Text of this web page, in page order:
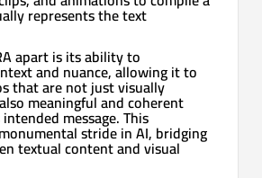
represents the text
apart is its ability to
and nuance, allowing it to
that are not just visually
meaningful and coherent
message. This
stride in AI, bridging
textual content and visual